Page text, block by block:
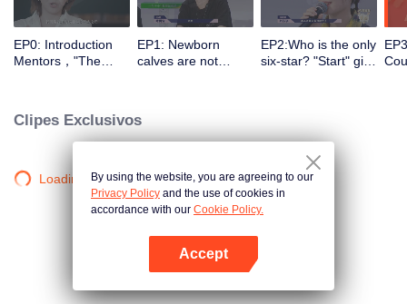
Abra o programa
EP0: Introduction
Mentors，"The
EP1: Newborn
calves are not
master have a
competition，and
first six stars?
EP2:Who is the only
six-star? "Start" girl
Clipes Exclusivos
Loading…By using the website, you are agreeing to our
Privacy Policy and the use of cookies in
accordance with our Cookie Policy.
Accept